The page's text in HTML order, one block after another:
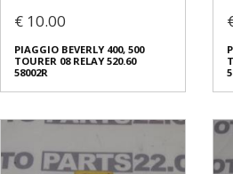
€ 10.00
PIAGGIO BEVERLY 400, 500
TOURER 08 RELAY 520.60
58002R